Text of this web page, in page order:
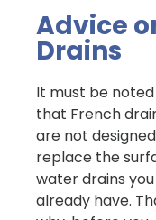
Advice
Drains
It must be noted
that French
are not
replace the
water drains you
already have.